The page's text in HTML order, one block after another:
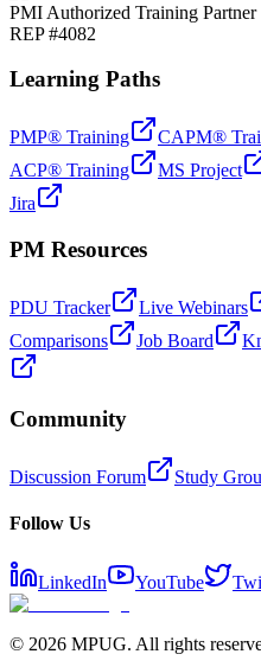
PMI Authorized Training Partner
REP #4082
Learning Paths
PMP® Training CAPM®
ACP® Training
MS Project
Jira
PM Resources
PDU Tracker Live Webinars
Comparisons
Job Board
Community
Discussion Forum Study
Follow Us
LinkedIn YouTube
© 2026 MPUG. All rights